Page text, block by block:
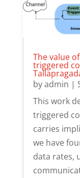
The value
triggered
byadmin |
This work
triggered
carries
we have
data rates,